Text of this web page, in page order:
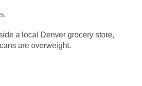
a local Denver grocery store,
are overweight.